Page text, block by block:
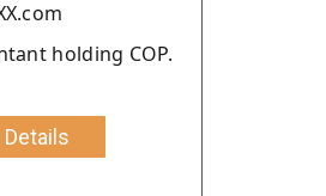
holding COP.